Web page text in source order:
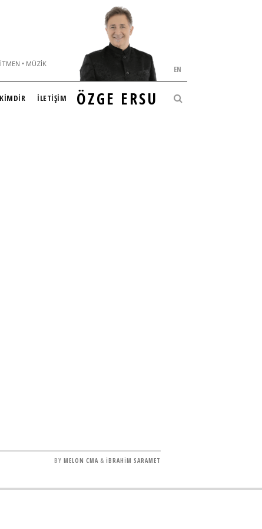
• MÜZIK
ÖZGE ERSU
EN
KİMDİR İLETİŞİM
BY MELON CMA & İBRAHİM SARAMET